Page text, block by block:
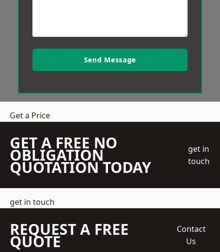
Send Message
Get a Price
GET A FREE NO
OBLIGATION
QUOTATION TODAY
get in
touch
get in touch
REQUEST A FREE
QUOTE
Contact
Us